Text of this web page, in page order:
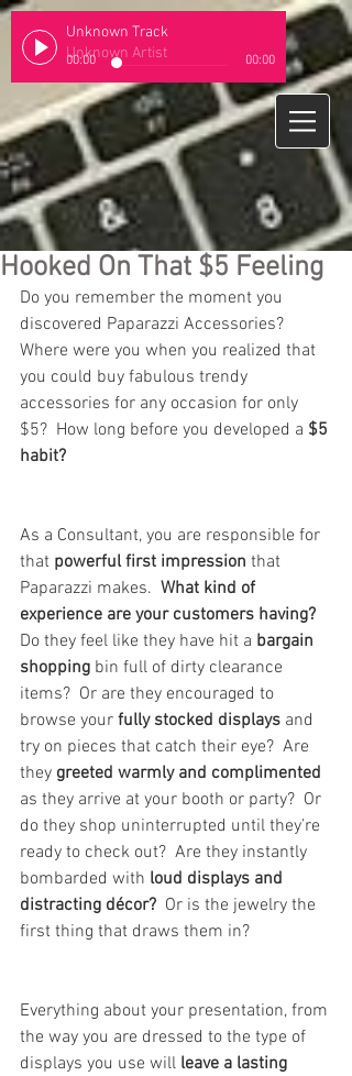
Unknown Track
Unknown Artist
00:00 00:00
Hooked On That $5 Feeling
Do you remember the moment you
discovered Paparazzi Accessories?
Where were you when you realized that
you could buy fabulous trendy
accessories for any occasion for only
$5?  How long before you developed a $5
habit?
As a Consultant, you are responsible for
that powerful first impression that
Paparazzi makes. What kind of
experience are your customers having?
Do they feel like they have hit a bargain
shopping bin full of dirty clearance
items?  Or are they encouraged to
browse your fully stocked displays and
try on pieces that catch their eye?  Are
they greeted warmly and complimented
as they arrive at your booth or party?  Or
do they shop uninterrupted until they’re
ready to check out?  Are they instantly
bombarded with loud displays and
distracting décor?
  Or is the jewelry the
first thing that draws them in?
Everything about your presentation, from
the way you are dressed to the type of
displays you use will leave a lasting